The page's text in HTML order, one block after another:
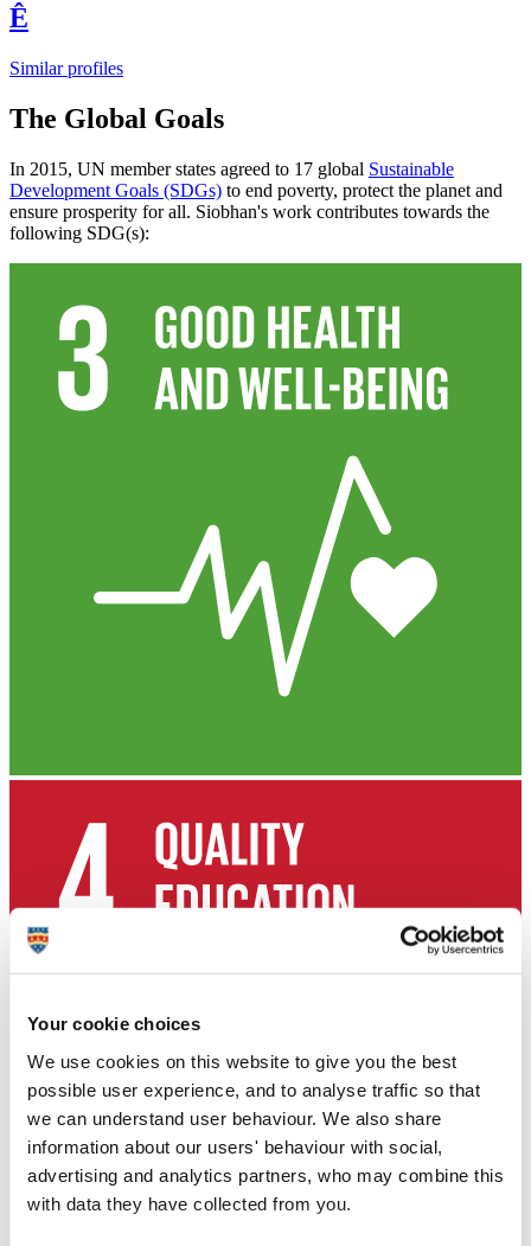
Your cookie choices
We use cookies on this website to give you the best
possible user experience, and to analyse traffic so that
we can understand user behaviour. We also share
information about our users' behaviour with social,
advertising and analytics partners, who may combine this
with data they have collected from you.
Ê
Similar profiles
The Global Goals
In 2015, UN member states agreed to 17 global Sustainable
Development Goals (SDGs) to end poverty, protect the planet and
ensure prosperity for all. Siobhan's work contributes towards the
following SDG(s):